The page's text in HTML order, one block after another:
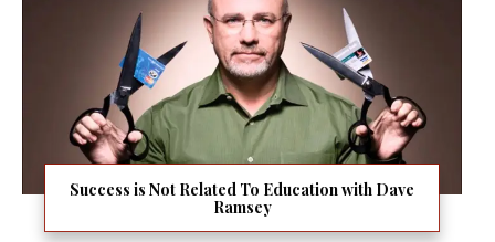
Success is Not Related To Education with Dave
Ramsey